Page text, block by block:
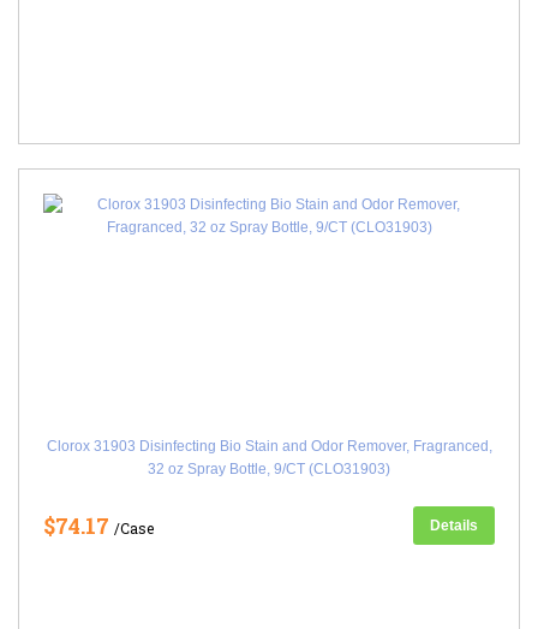
Clorox 31903 Disinfecting Bio Stain and Odor Remover, Fragranced,
32 oz Spray Bottle, 9/CT (CLO31903)
$74.17 /Case Details